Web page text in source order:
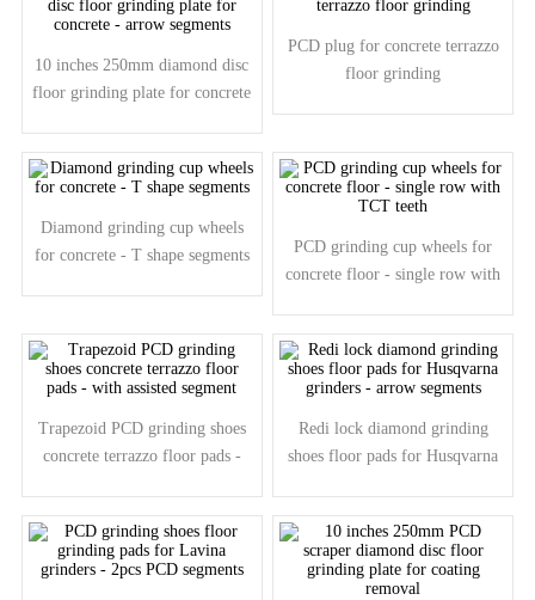
10 inches 250mm diamond disc
floor grinding plate for concrete
PCD plug for concrete terrazzo
floor grinding
Diamond grinding cup wheels
for concrete - T shape segments
PCD grinding cup wheels for
concrete floor - single row with
Trapezoid PCD grinding shoes
concrete terrazzo floor pads -
Redi lock diamond grinding
shoes floor pads for Husqvarna